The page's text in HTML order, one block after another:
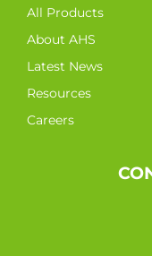
All Products
About AHS
Latest News
Resources
Careers